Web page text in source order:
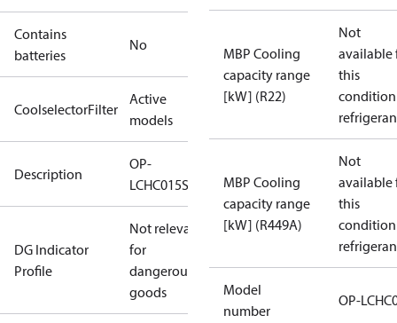
Contains
batteries
No
CoolselectorFilter
Active
models
Description
OP-
LCHC015SCA01G
DG Indicator
Profile
Not relevant
for
dangerous
goods
MBP Cooling
capacity range
[kW] (R22)
Not
available
this
MBP Cooling
capacity range
[kW] (R449A)
Not
available
this
Model
number
OP-